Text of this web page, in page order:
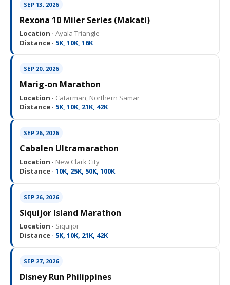
SEP 13, 2026
Rexona 10 Miler Series (Makati)
Location · Ayala Triangle
Distance · 5K, 10K, 16K
SEP 20, 2026
Marig-on Marathon
Location · Catarman, Northern Samar
Distance · 5K, 10K, 21K, 42K
SEP 26, 2026
Cabalen Ultramarathon
Location · New Clark City
Distance · 10K, 25K, 50K, 100K
SEP 26, 2026
Siquijor Island Marathon
Location · Siquijor
Distance · 5K, 10K, 21K, 42K
SEP 27, 2026
Disney Run Philippines